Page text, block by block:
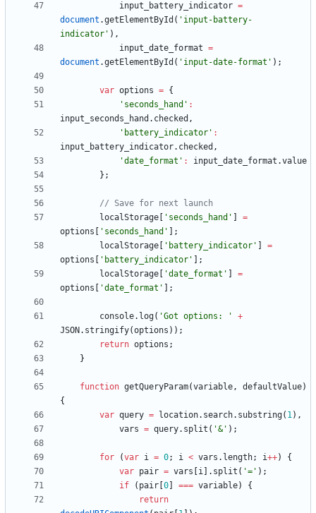
input _battery _indicator =
document .getElementById ( 'input-battery-
indicator' ) ,
input _date _format =
document .getElementById ( 'input-date-format' ) ;
var options = {
'seconds_hand' :
input _seconds _hand . checked ,
'battery_indicator' :
input _battery _indicator. checked ,
'date_format' : input _date _format .value
} ;
localStorage
'seconds_hand'
=
options
'seconds_hand'
;
localStorage
'battery_indicator'
=
options
'battery_indicator'
;
localStorage
'date_format'
=
options
'date_format' ;
console. log( 'Got options: '
+
JSON . stringify(options ) ) ;
return options ;
}
function getQueryParam(variable, defaultValue)
{
var query = location. search. substring( 1) ,
vars = query. split ( '&' ) ;
for (var i = 0; i < vars . length; i++)
{
var pair = vars i . split ( '=' ) ;
if
( pair 0 === variable)
{
return